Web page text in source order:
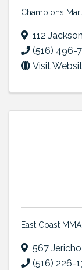
Champions
112
(516) 496-
Visit
East Coast MMA
567
(516) 226-